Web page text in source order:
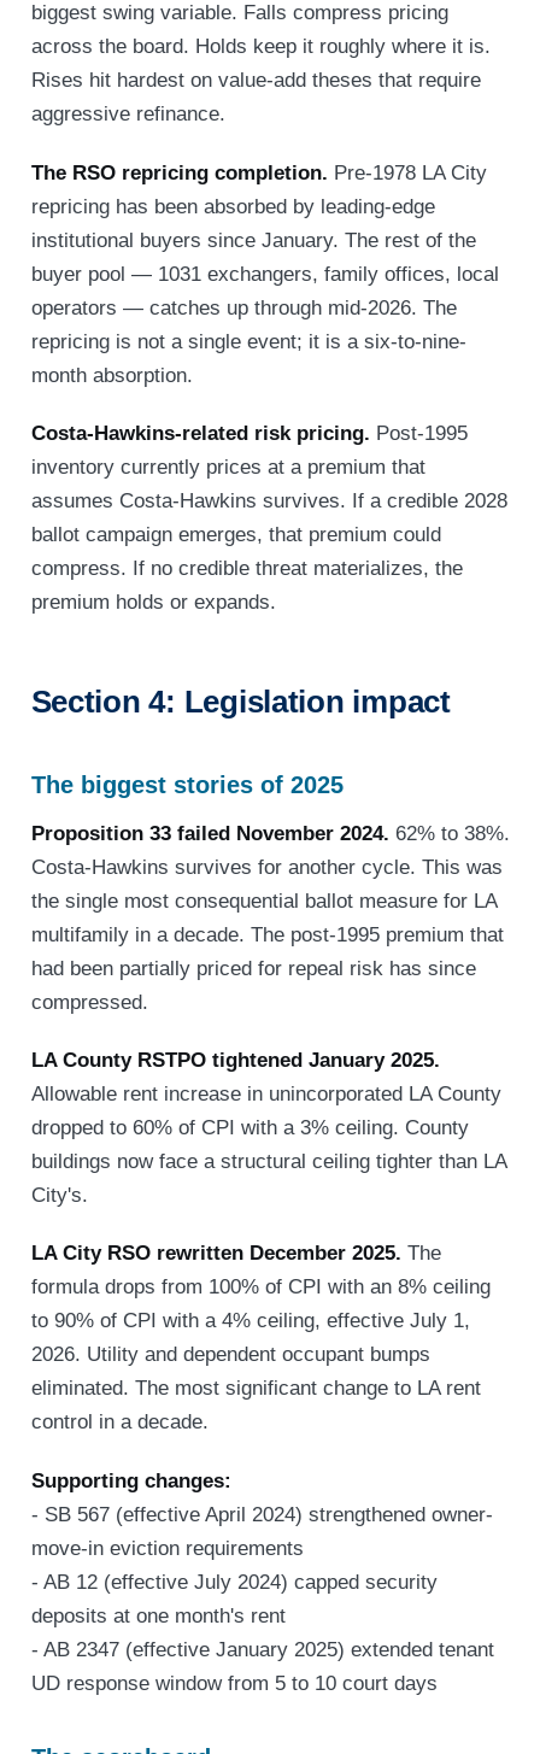
biggest swing variable. Falls compress pricing
across the board. Holds keep it roughly where it is.
Rises hit hardest on value-add theses that require
aggressive refinance.
The RSO repricing completion. Pre-1978 LA City
repricing has been absorbed by leading-edge
institutional buyers since January. The rest of the
buyer pool — 1031 exchangers, family offices, local
operators — catches up through mid-2026. The
repricing is not a single event; it is a six-to-nine-
month absorption.
Costa-Hawkins-related risk pricing. Post-1995
inventory currently prices at a premium that
assumes Costa-Hawkins survives. If a credible 2028
ballot campaign emerges, that premium could
compress. If no credible threat materializes, the
premium holds or expands.
Section 4: Legislation impact
The biggest stories of 2025
Proposition 33 failed November 2024. 62% to 38%.
Costa-Hawkins survives for another cycle. This was
the single most consequential ballot measure for LA
multifamily in a decade. The post-1995 premium that
had been partially priced for repeal risk has since
compressed.
LA County RSTPO tightened January 2025.
Allowable rent increase in unincorporated LA County
dropped to 60% of CPI with a 3% ceiling. County
buildings now face a structural ceiling tighter than LA
City's.
LA City RSO rewritten December 2025. The
formula drops from 100% of CPI with an 8% ceiling
to 90% of CPI with a 4% ceiling, effective July 1,
2026. Utility and dependent occupant bumps
eliminated. The most significant change to LA rent
control in a decade.
Supporting changes:
- SB 567 (effective April 2024) strengthened owner-
move-in eviction requirements
- AB 12 (effective July 2024) capped security
deposits at one month's rent
- AB 2347 (effective January 2025) extended tenant
UD response window from 5 to 10 court days